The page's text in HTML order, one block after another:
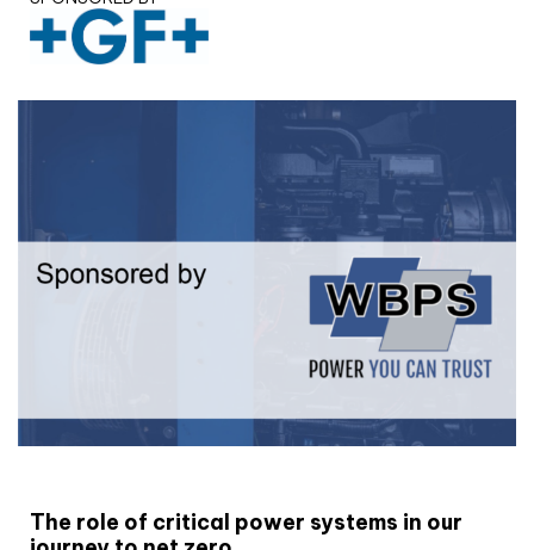
The role of critical power systems in our